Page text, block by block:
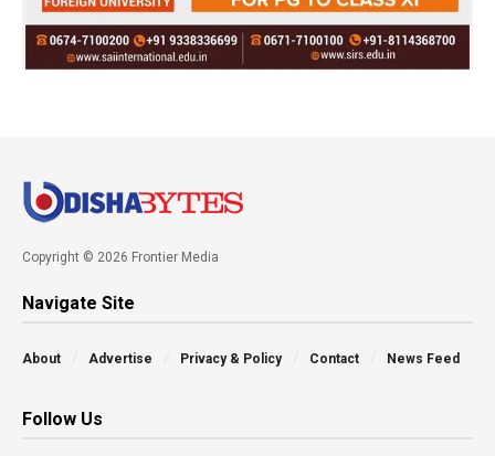
Copyright © 2026 Frontier Media
Navigate Site
About Advertise Privacy & Policy Contact News Feed
Follow Us